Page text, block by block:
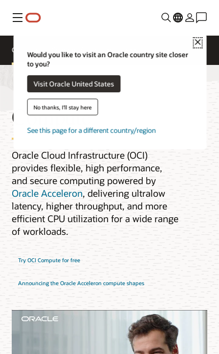
Menu
Close
Would you like to visit an Oracle country site closer
to you?
Visit Oracle United States
No thanks, I'll stay here
See this page for a different country/region
Overview
Compute
Oracle Cloud Infrastructure (OCI)
provides flexible, high performance,
and secure computing powered by
Oracle Acceleron, delivering ultralow
latency, higher throughput, and more
efficient CPU utilization for a wide range
of workloads.
Try OCI Compute for free
Announcing the Oracle Acceleron compute shapes